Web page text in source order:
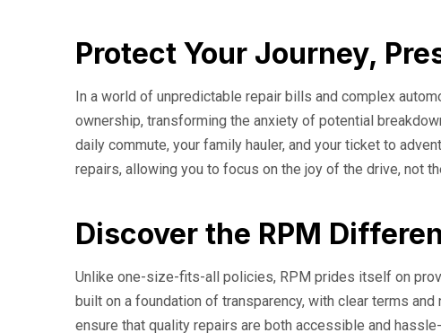
Protect Your Journey,
In a world of unpredictable repair bills and complex
ownership, transforming the anxiety of potential
daily commute, your family hauler, and your ticket to
repairs, allowing you to focus on the joy of the drive, not
Discover the RPM
Unlike one-size-fits-all policies, RPM prides itself on
built on a foundation of transparency, with clear terms
ensure that quality repairs are both accessible and